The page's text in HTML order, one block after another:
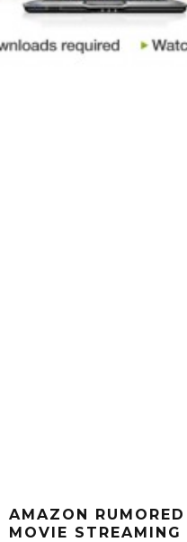
AMAZON
MOVIE